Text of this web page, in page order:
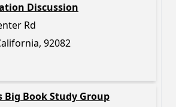
Discussion
Rd
92082
Big Book Study Group